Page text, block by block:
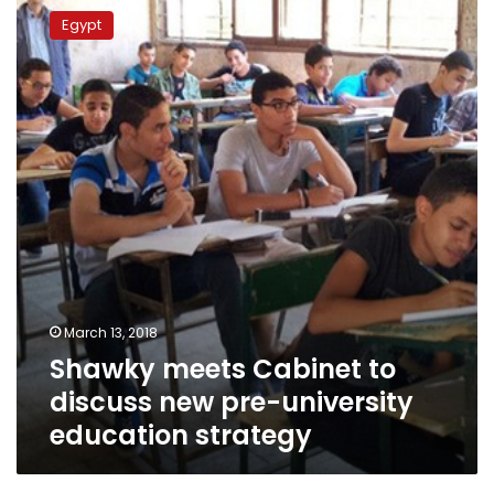
meets
Cabinet
to
discuss
new
pre-
university
education
strategy
Egypt
March 13, 2018
Shawky meets Cabinet to
discuss new pre-university
education strategy